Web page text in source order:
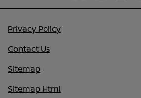
Privacy Policy
Contact Us
Sitemap
Sitemap Html